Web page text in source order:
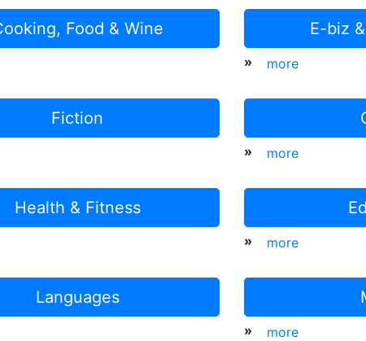
Food & Wine E-biz
» more
Fiction
» more
Health & Fitness
» more
Languages
» more